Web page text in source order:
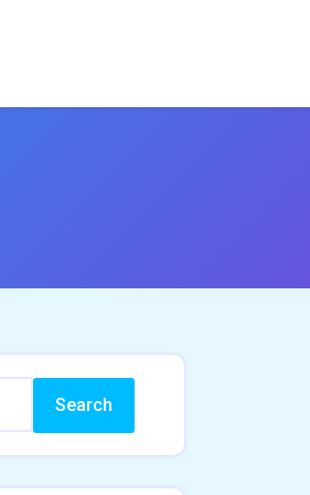
Search